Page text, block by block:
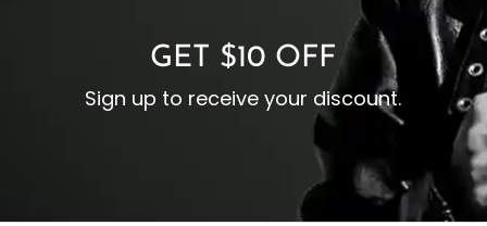
GET $10 OFF
Sign up to receive your discount.